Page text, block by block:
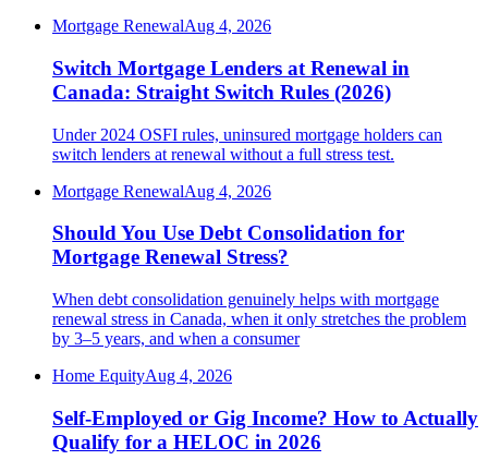
Mortgage RenewalAug 4, 2026
Switch Mortgage Lenders at Renewal in
Canada: Straight Switch Rules (2026)
Under 2024 OSFI rules, uninsured mortgage holders can
switch lenders at renewal without a full stress test.
Mortgage RenewalAug 4, 2026
Should You Use Debt Consolidation for
Mortgage Renewal Stress?
When debt consolidation genuinely helps with mortgage
renewal stress in Canada, when it only stretches the problem
by 3–5 years, and when a consumer
Home EquityAug 4, 2026
Self-Employed or Gig Income? How to Actually
Qualify for a HELOC in 2026